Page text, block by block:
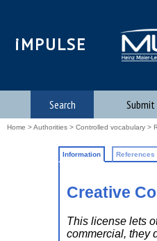
iMPULSE
Search Submit
Home >Authorities > Controlled vocabulary >
Information References
Creative
This license lets
commercial, they